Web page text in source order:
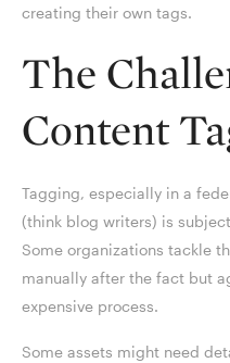
creating their own tags.
The
Content
Tagging, especially in a
(think blog writers) is
Some organizations tackle
manually after the fact but
expensive process.
Some assets might need